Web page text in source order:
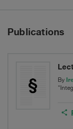
Law
HSG
Publications
By